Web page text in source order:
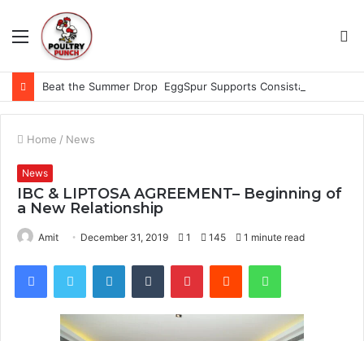
Menu
Home / News
News
IBC & LIPTOSA AGREEMENT– Beginning of
a New Relationship
Amit December 31, 2019 1 145 1 minute read
FacebookTwitter LinkedInTumblr PinterestReddit WhatsApp